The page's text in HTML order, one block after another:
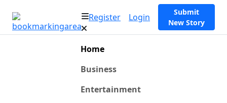
Register Login
Submit
New Story
Home
Business
Entertainment